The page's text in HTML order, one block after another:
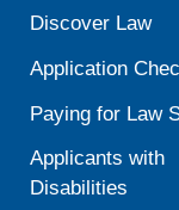
Discover Law
Application
Paying for Law
Applicants with
Disabilities